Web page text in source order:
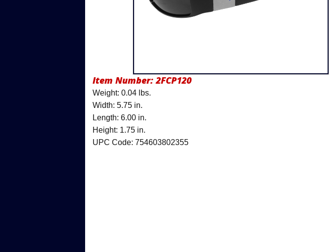
Item Number:2FCP120
Weight: 0.04 lbs.
Width: 5.75 in.
Length: 6.00 in.
Height: 1.75 in.
UPC Code: 754603802355